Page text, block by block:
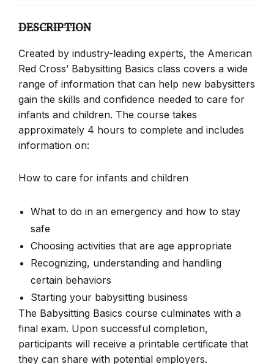
DESCRIPTION
Created by industry-leading experts, the American
Red Cross’ Babysitting Basics class covers a wide
range of information that can help new babysitters
gain the skills and confidence needed to care for
infants and children. The course takes
approximately 4 hours to complete and includes
information on:
How to care for infants and children
What to do in an emergency and how to stay
safe
Choosing activities that are age appropriate
Recognizing, understanding and handling
certain behaviors
Starting your babysitting business
The Babysitting Basics course culminates with a
final exam. Upon successful completion,
participants will receive a printable certificate that
they can share with potential employers.